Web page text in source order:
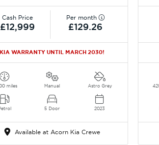
Cash Price
£12,999
Per month
£129.26
KIA WARRANTY UNTIL MARCH 2030!
miles Manual
5 Door
Astro Grey
2023
Available at Acorn Kia Crewe